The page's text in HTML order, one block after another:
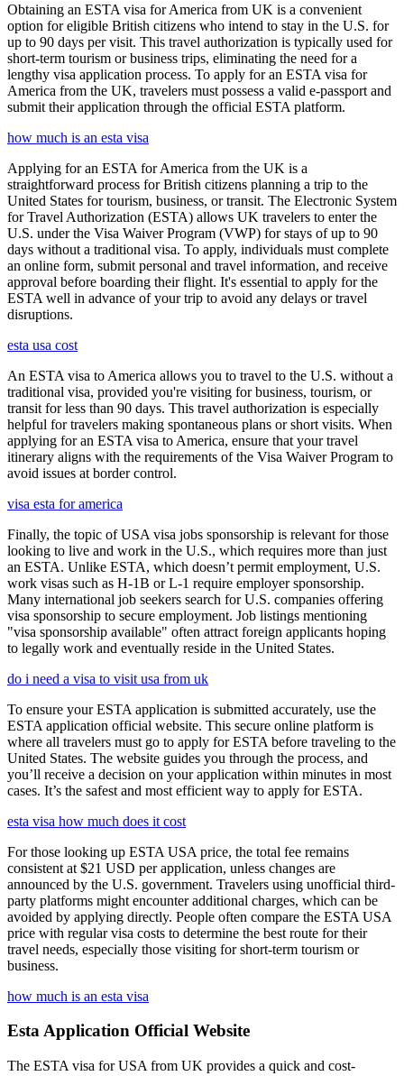
Obtaining an ESTA visa for America from UK is a convenient
option for eligible British citizens who intend to stay in the U.S. for
up to 90 days per visit. This travel authorization is typically used for
short-term tourism or business trips, eliminating the need for a
lengthy visa application process. To apply for an ESTA visa for
America from the UK, travelers must possess a valid e-passport and
submit their application through the official ESTA platform.
how much is an esta visa
Applying for an ESTA for America from the UK is a
straightforward process for British citizens planning a trip to the
United States for tourism, business, or transit. The Electronic System
for Travel Authorization (ESTA) allows UK travelers to enter the
U.S. under the Visa Waiver Program (VWP) for stays of up to 90
days without a traditional visa. To apply, individuals must complete
an online form, submit personal and travel information, and receive
approval before boarding their flight. It's essential to apply for the
ESTA well in advance of your trip to avoid any delays or travel
disruptions.
esta usa cost
An ESTA visa to America allows you to travel to the U.S. without a
traditional visa, provided you're visiting for business, tourism, or
transit for less than 90 days. This travel authorization is especially
helpful for travelers making spontaneous plans or short visits. When
applying for an ESTA visa to America, ensure that your travel
itinerary aligns with the requirements of the Visa Waiver Program to
avoid issues at border control.
visa esta for america
Finally, the topic of USA visa jobs sponsorship is relevant for those
looking to live and work in the U.S., which requires more than just
an ESTA. Unlike ESTA, which doesn’t permit employment, U.S.
work visas such as H-1B or L-1 require employer sponsorship.
Many international job seekers search for U.S. companies offering
visa sponsorship to secure employment. Job listings mentioning
"visa sponsorship available" often attract foreign applicants hoping
to legally work and eventually reside in the United States.
do i need a visa to visit usa from uk
To ensure your ESTA application is submitted accurately, use the
ESTA application official website. This secure online platform is
where all travelers must go to apply for ESTA before traveling to the
United States. The website guides you through the process, and
you’ll receive a decision on your application within minutes in most
cases. It’s the safest and most efficient way to apply for ESTA.
esta visa how much does it cost
For those looking up ESTA USA price, the total fee remains
consistent at $21 USD per application, unless changes are
announced by the U.S. government. Travelers using unofficial third-
party platforms might encounter additional charges, which can be
avoided by applying directly. People often compare the ESTA USA
price with regular visa costs to determine the best route for their
travel needs, especially those visiting for short-term tourism or
business.
how much is an esta visa
Esta Application Official Website
The ESTA visa for USA from UK provides a quick and cost-